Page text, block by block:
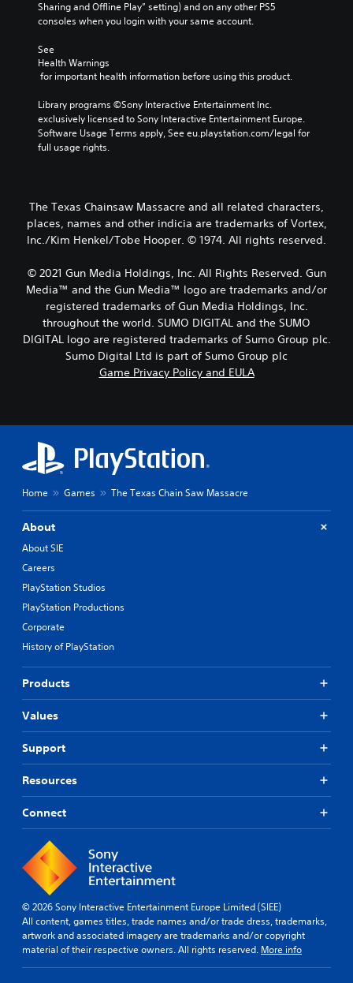
Sharing and Offline Play” setting) and on any other PS5
consoles when you login with your same account.
See
Health Warnings
for important health information before using this product.
Library programs ©Sony Interactive Entertainment Inc.
exclusively licensed to Sony Interactive Entertainment Europe.
Software Usage Terms apply, See eu.playstation.com/legal for
full usage rights.
The Texas Chainsaw Massacre and all related characters,
places, names and other indicia are trademarks of Vortex,
Inc./Kim Henkel/Tobe Hooper. © 1974. All rights reserved.
© 2021 Gun Media Holdings, Inc. All Rights Reserved. Gun
Media™ and the Gun Media™ logo are trademarks and/or
registered trademarks of Gun Media Holdings, Inc.
throughout the world. SUMO DIGITAL and the SUMO
DIGITAL logo are registered trademarks of Sumo Group plc.
Sumo Digital Ltd is part of Sumo Group plc
Game Privacy Policy and EULA
Home Games The Texas Chain Saw Massacre
About
About SIE
Careers
PlayStation Studios
PlayStation Productions
Corporate
History of PlayStation
Products
Values
Support
Resources
Connect
© 2026 Sony Interactive Entertainment Europe Limited (SIEE)
All content, games titles, trade names and/or trade dress, trademarks,
artwork and associated imagery are trademarks and/or copyright
material of their respective owners. All rights reserved. More info